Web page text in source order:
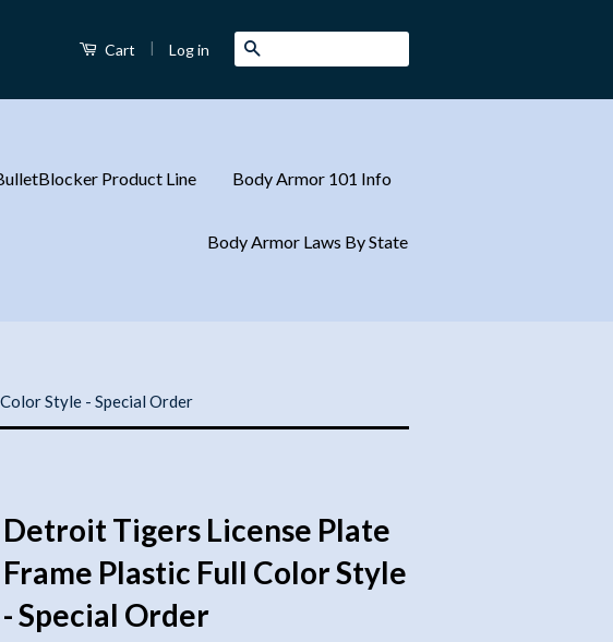
Cart | Log in
Product Line Body Armor 101 Info
Body Armor Laws By State
Style - Special Order
Detroit Tigers License Plate
Frame Plastic Full Color Style
- Special Order